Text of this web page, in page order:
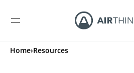
Home›Resources